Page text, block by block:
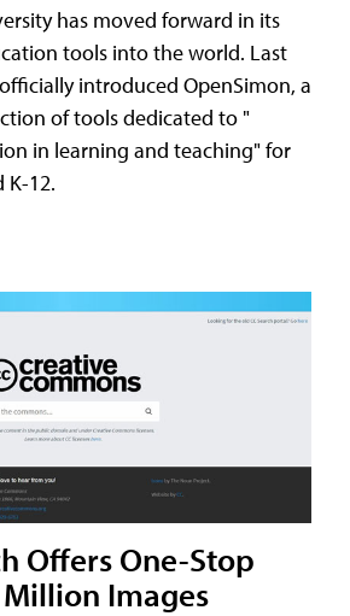
has moved forward in its
tools into the world. Last
introduced OpenSimon, a
of tools dedicated to "
in learning and teaching" for
K-12.
Offers One-Stop
Images